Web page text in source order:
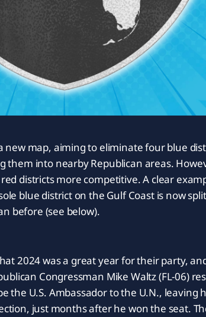
new map, aiming to eliminate four blue
them into nearby Republican areas.
districts more competitive. A clear
blue district on the Gulf Coast is now
before (see below).
2024 was a great year for their party,
Congressman Mike Waltz (FL-06)
the U.S. Ambassador to the U.N., leaving
just months after he won the seat.